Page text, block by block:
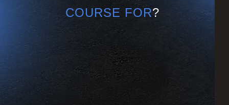
COURSE FOR?